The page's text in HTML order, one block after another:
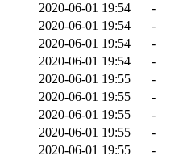
2020-06-01 19:54
-
2020-06-01 19:54
-
2020-06-01 19:54
-
2020-06-01 19:54
-
2020-06-01 19:55
-
2020-06-01 19:55
-
2020-06-01 19:55
-
2020-06-01 19:55
-
2020-06-01 19:55
-